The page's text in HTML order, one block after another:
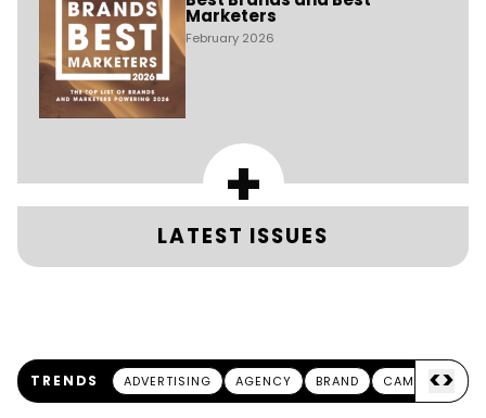
Marketers
February 2026
+
LATEST ISSUES
TRENDS ADVERTISING AGENCY BRAND CAMPAIGN
<>